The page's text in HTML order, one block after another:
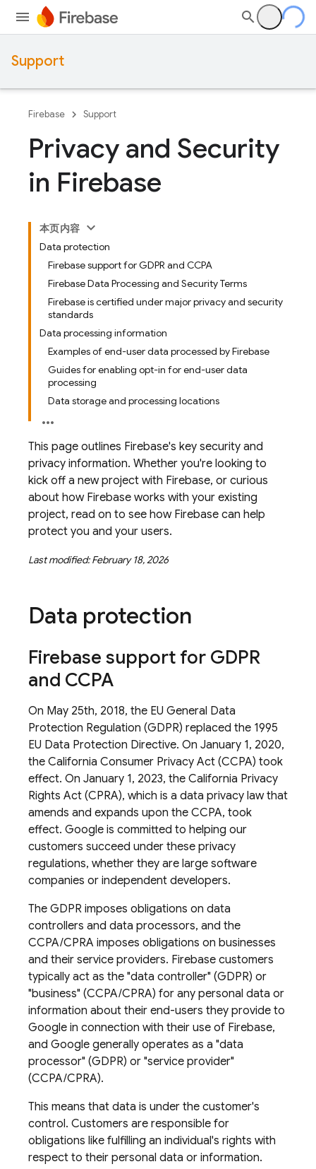
Support
Firebase Support
Privacy and Security
in Firebase
本页内容
Data protection
Firebase support for GDPR and CCPA
Firebase Data Processing and Security Terms
Firebase is certified under major privacy and security
standards
Data processing information
Examples of end-user data processed by Firebase
Guides for enabling opt-in for end-user data
processing
Data storage and processing locations
This page outlines Firebase's key security and
privacy information. Whether you're looking to
kick off a new project with Firebase, or curious
about how Firebase works with your existing
project, read on to see how Firebase can help
protect you and your users.
Last modified: February 18, 2026
Data protection
Firebase support for GDPR
and CCPA
On May 25th, 2018, the EU General Data
Protection Regulation (GDPR) replaced the 1995
EU Data Protection Directive. On January 1, 2020,
the California Consumer Privacy Act (CCPA) took
effect. On January 1, 2023, the California Privacy
Rights Act (CPRA), which is a data privacy law that
amends and expands upon the CCPA, took
effect. Google is committed to helping our
customers succeed under these privacy
regulations, whether they are large software
companies or independent developers.
The GDPR imposes obligations on data
controllers and data processors, and the
CCPA/CPRA imposes obligations on businesses
and their service providers. Firebase customers
typically act as the "data controller" (GDPR) or
"business" (CCPA/CPRA) for any personal data or
information about their end-users they provide to
Google in connection with their use of Firebase,
and Google generally operates as a "data
processor" (GDPR) or "service provider"
(CCPA/CPRA).
This means that data is under the customer's
control. Customers are responsible for
obligations like fulfilling an individual's rights with
respect to their personal data or information.